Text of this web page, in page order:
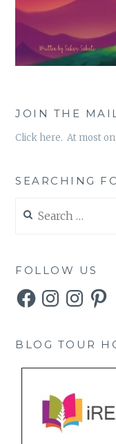
JOIN THE
Click here. At most
SEARCHING
for:
FOLLOW US
FacebookInstagramInstagram
BLOG TOUR